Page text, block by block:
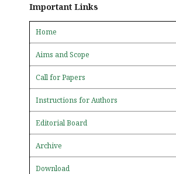
Important Links
Home
Aims and Scope
Call for Papers
Instructions for Authors
Editorial Board
Archive
Download